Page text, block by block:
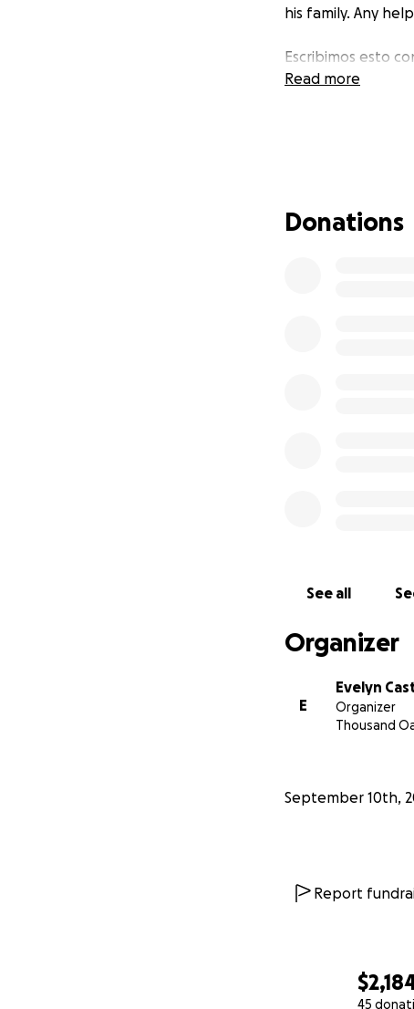
45
his family. Any
Escribimos esto
fue detenido
Estamos
ayudarnos en
que sea,
Read more
Donations
See all
Organizer
E
Evelyn
Organizer
Thousand
September 10th,
Report